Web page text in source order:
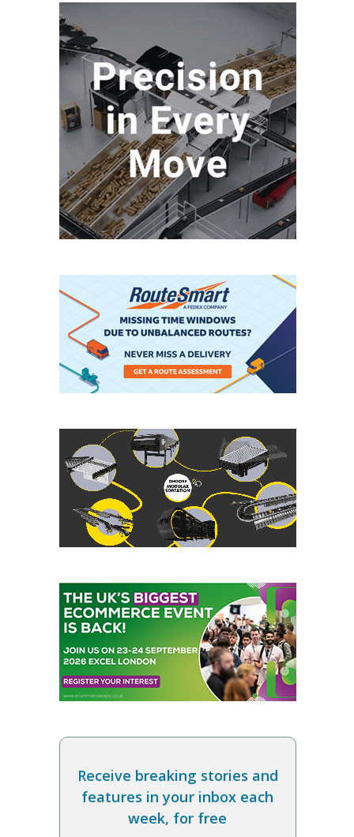
Receive breaking stories and
features in your inbox each
week, for free